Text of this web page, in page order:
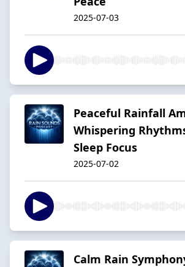
2025-07-03
Peaceful Rainfall
Whispering
Sleep Focus
2025-07-02
Calm Rain